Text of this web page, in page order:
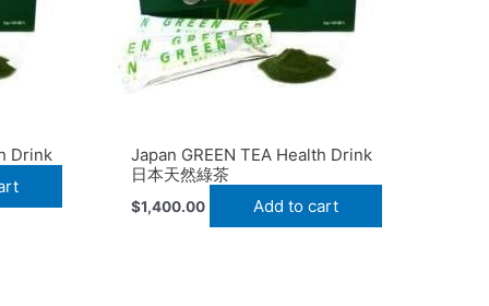
Drink
Japan GREEN TEA Health Drink
日本天然綠茶
$1,400.00 Add to cart